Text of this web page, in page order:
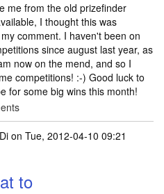
me from the old prizefinder
I thought this was
comment. I haven't been on
since august last year, as
now on the mend, and so I
competitions! :-) Good luck to
for some big wins this month!
on Tue, 2012-04-10 09:21
to